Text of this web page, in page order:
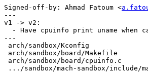
Signed-off-by: Ahmad Fatoum <
---
v1 -> v2:
---